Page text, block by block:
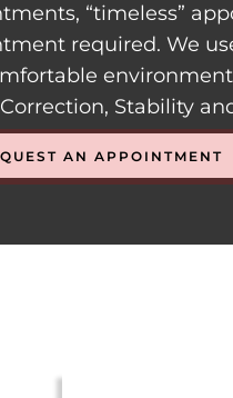
“timeless”
required. We
Stability
AN APPOINTMENT